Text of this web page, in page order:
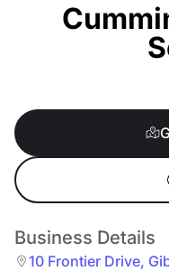
Business Details
10 Frontier Drive,